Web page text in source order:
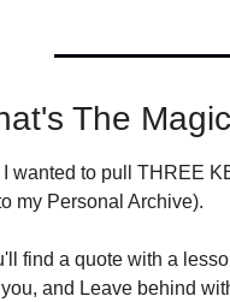
The
wanted to pull THREE
my Personal Archive).
find a quote with a
and Leave behind